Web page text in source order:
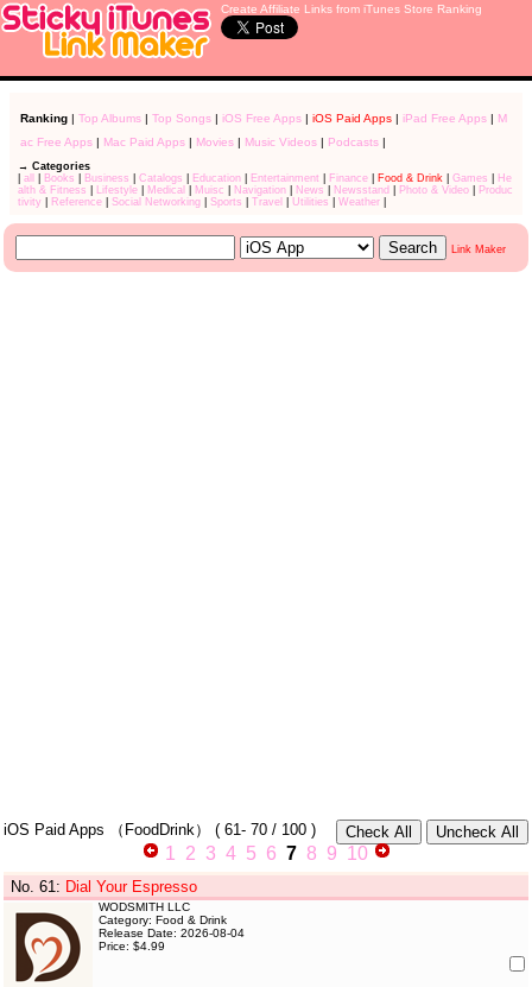
Create Affiliate Links from iTunes Store Ranking
Ranking| Top Albums| Top Songs| iOS Free Apps| iOS Paid Apps| iPad Free Apps| M
ac Free Apps| Mac Paid Apps| Movies| Music Videos| Podcasts|
→ Categories
all Books Business Catalogs Education| Entertainment Finance| Food & Drink Games
He
alth & Fitness
Lifestyle| Medical Muisc Navigation| News Newsstand Photo & Video|
Produc
tivity| Reference| Social Networking| Sports Travel Utilities Weather|
Link Maker
iOS Paid Apps （FoodDrink） ( 61- 70/ 100 )
1 2 3 4 5 6 7 8 9 10
No. 61 : Dial Your Espresso
WODSMITH LLC
Category: Food & Drink
Release Date: 2026-08-04
Price: $4.99